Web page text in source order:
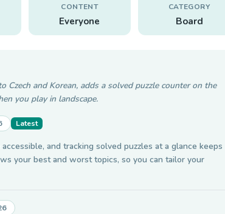
CONTENT
Everyone
CATEGORY
Board
Czech and Korean, adds a solved puzzle counter on the
you play in landscape.
Latest
and tracking solved puzzles at a glance keeps
your best and worst topics, so you can tailor your